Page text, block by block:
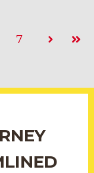
7
Next Last